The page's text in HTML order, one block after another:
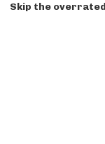
Skip the